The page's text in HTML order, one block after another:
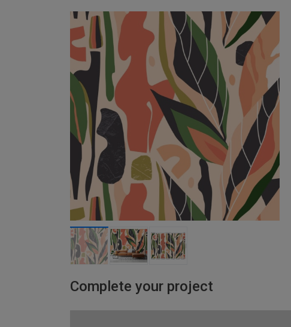
Complete your project